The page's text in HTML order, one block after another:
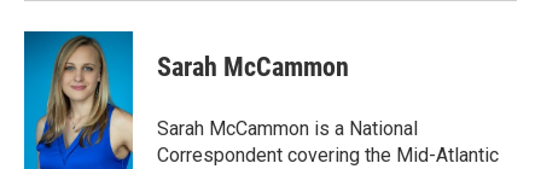
Sarah McCammon
Sarah McCammon is a National
Correspondent covering the Mid-Atlantic